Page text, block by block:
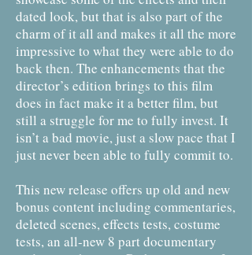
dated look, but that is also part of the
charm of it all and makes it all the more
impressive to what they were able to do
back then. The enhancements that the
director’s edition brings to this film
does in fact make it a better film, but
still a struggle for me to fully invest. It
isn’t a bad movie, just a slow pace that I
just never been able to fully commit to.
This new release offers up old and new
bonus content including commentaries,
deleted scenes, effects tests, costume
tests, an all-new 8 part documentary